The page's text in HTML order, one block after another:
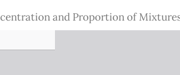
and Proportion of